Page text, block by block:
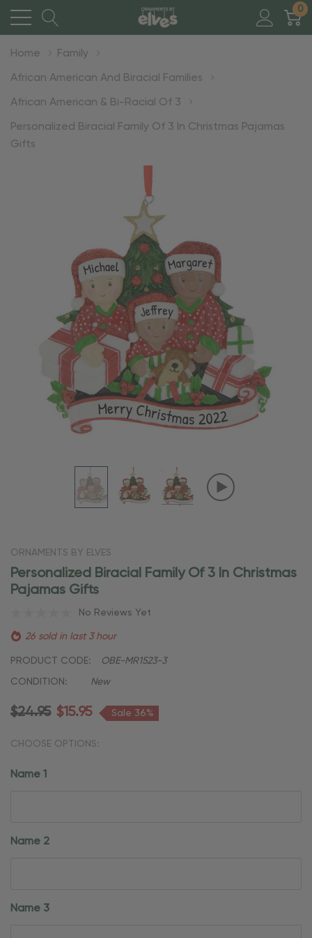
0
Home Family
African American And Biracial Families
African American & Bi-Racial Of 3
Personalized Biracial Family Of 3 In Christmas Pajamas
Gifts
ORNAMENTS BY ELVES
Personalized Biracial Family Of 3 In Christmas
Pajamas Gifts
No Reviews Yet
26 sold in last 3 hour
PRODUCT CODE: OBE-MR1523-3
CONDITION: New
$24.95 $15.95 Sale 36%
CHOOSE OPTIONS:
Name 1
Name 2
Name 3